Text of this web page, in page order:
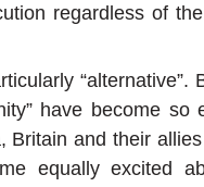
regardless of
“alternative”.
have become so
and their
equally excited